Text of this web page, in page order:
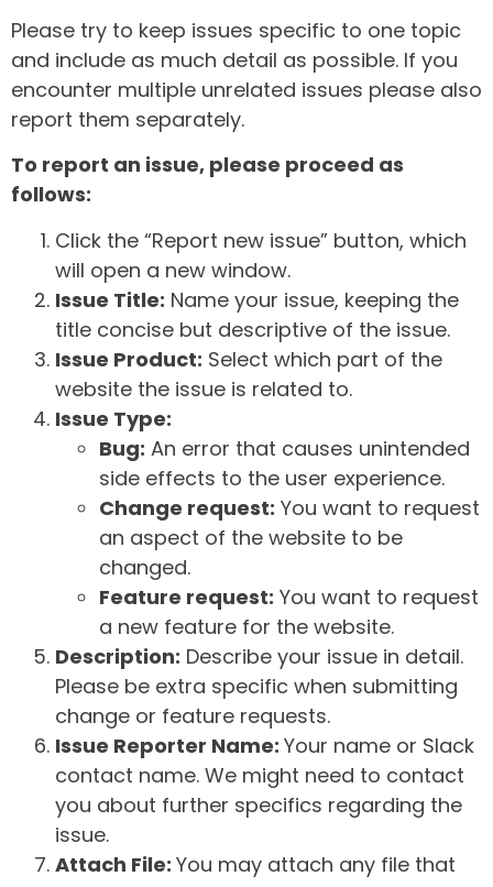
Please try to keep issues specific to one topic
and include as much detail as possible. If you
encounter multiple unrelated issues please also
report them separately.
To report an issue, please proceed as
follows:
Click the “Report new issue” button, which
will open a new window.
Issue Title: Name your issue, keeping the
title concise but descriptive of the issue.
Issue Product: Select which part of the
website the issue is related to.
Issue Type:
Bug: An error that causes unintended
side effects to the user experience.
Change request: You want to request
an aspect of the website to be
changed.
Feature request: You want to request
a new feature for the website.
Description: Describe your issue in detail.
Please be extra specific when submitting
change or feature requests.
Issue Reporter Name: Your name or Slack
contact name. We might need to contact
you about further specifics regarding the
issue.
Attach File: You may attach any file that